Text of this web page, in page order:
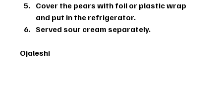
Cover the pears with foil or plastic wrap
and put in the refrigerator.
Served sour cream separately.
Ojaleshi